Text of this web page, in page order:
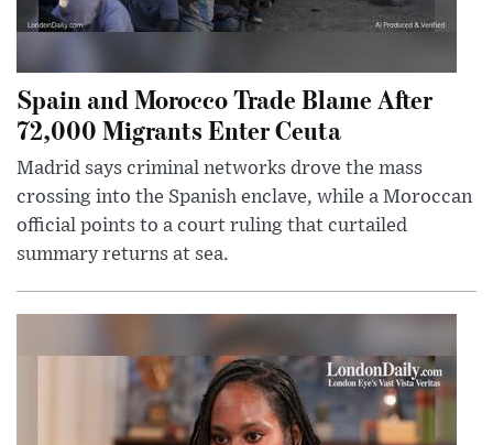
Spain and Morocco Trade Blame After
72,000 Migrants Enter Ceuta
Madrid says criminal networks drove the mass
crossing into the Spanish enclave, while a Moroccan
official points to a court ruling that curtailed
summary returns at sea.